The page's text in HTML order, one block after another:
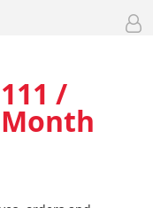
111 /
Month